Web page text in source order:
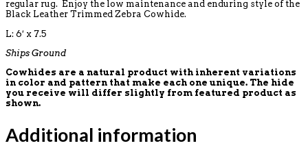
regular rug. Enjoy the low maintenance and enduring style of the
Black Leather Trimmed Zebra Cowhide.
L: 6′ x 7.5
Ships Ground
Cowhides are a natural product with inherent variations
in color and pattern that make each one unique. The hide
you receive will differ slightly from featured product as
shown.
Additional information